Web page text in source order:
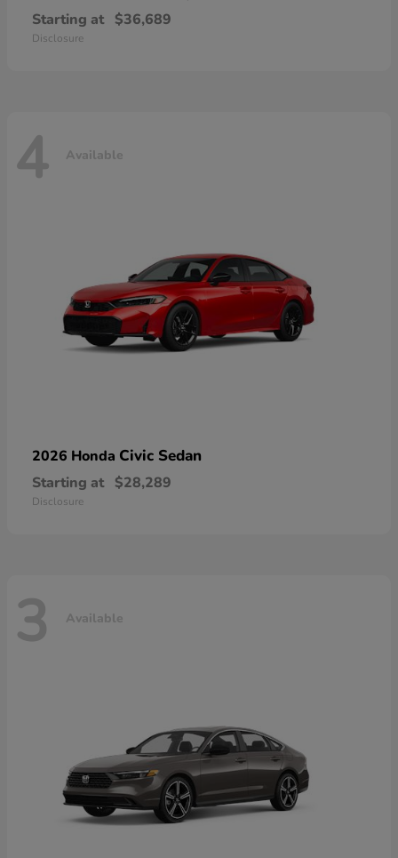
Starting at $36,689
Disclosure
4 Available
2026 Honda Civic Sedan
Starting at $28,289
Disclosure
3 Available